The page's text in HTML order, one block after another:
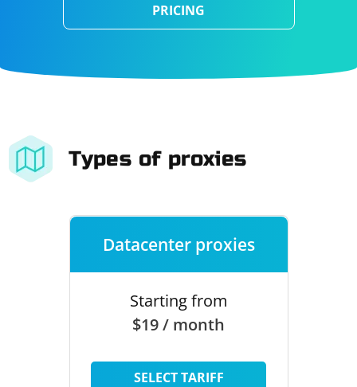
PRICING
Types of proxies
Datacenter proxies
Starting from
$19 / month
SELECT TARIFF